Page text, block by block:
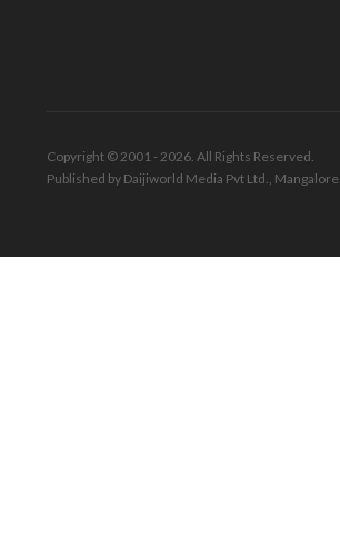
Copyright © 2001 - 2026. All Rights Reserved.
Published by Daijiworld Media Pvt Ltd., Mangalore.